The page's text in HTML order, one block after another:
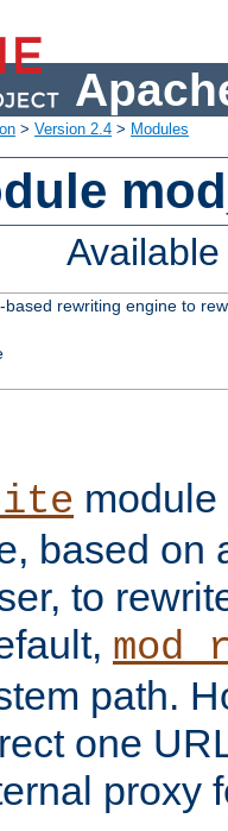
> Version 2.4 > Modules
based rewriting engine to
based on
to
path.
one
proxy